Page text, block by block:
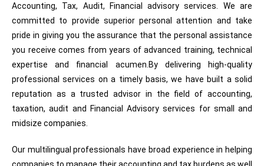
Accounting, Tax, Audit, Financial advisory services. We are
committed to provide superior personal attention and take
pride in giving you the assurance that the personal assistance
you receive comes from years of advanced training, technical
expertise and financial acumen.By delivering high-quality
professional services on a timely basis, we have built a solid
reputation as a trusted advisor in the field of accounting,
taxation, audit and Financial Advisory services for small and
midsize companies.
Our multilingual professionals have broad experience in helping